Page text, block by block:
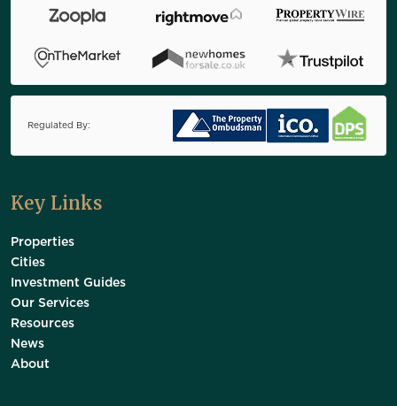
Regulated By:
Key Links
Properties
Cities
Investment Guides
Our Services
Resources
News
About